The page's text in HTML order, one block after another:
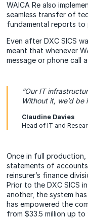
WAICA Re also
seamless transfer of
fundamental reports to
Even after DXC SICS
meant that whenever
message or phone call
“Our IT
Without it, we’d
Claudine Davies
Head of IT and
Once in full production,
statements of
reinsurer’s finance
Prior to the DXC SICS
another, the system
has empowered the
from $33.5 million up to